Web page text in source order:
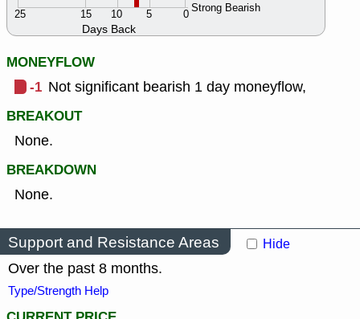
Days Back
Strong Bearish
0
5
10
15
25
MONEYFLOW
-1 Not significant bearish 1 day moneyflow,
BREAKOUT
None.
BREAKDOWN
None.
Support and Resistance Areas Hide
Over the past 8 months.
Type/Strength Help